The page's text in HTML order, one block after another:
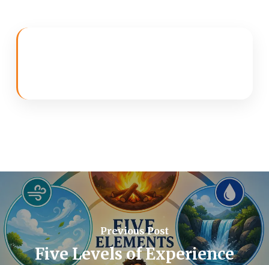
Previous Post
Five Levels of Experience